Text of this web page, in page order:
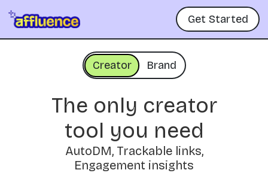
Get Started
Creator Brand
The only creator
tool you need
AutoDM, Trackable links,
Engagement insights